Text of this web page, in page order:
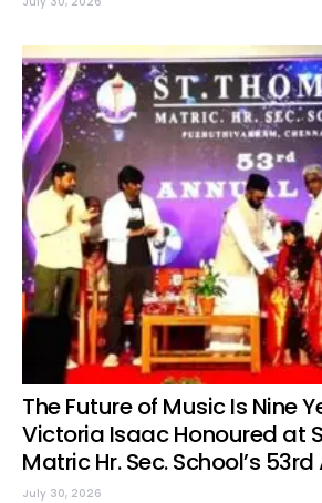
The Future of Music Is Nine
Victoria Isaac Honoured at
Matric Hr. Sec. School’s
July 30, 2026